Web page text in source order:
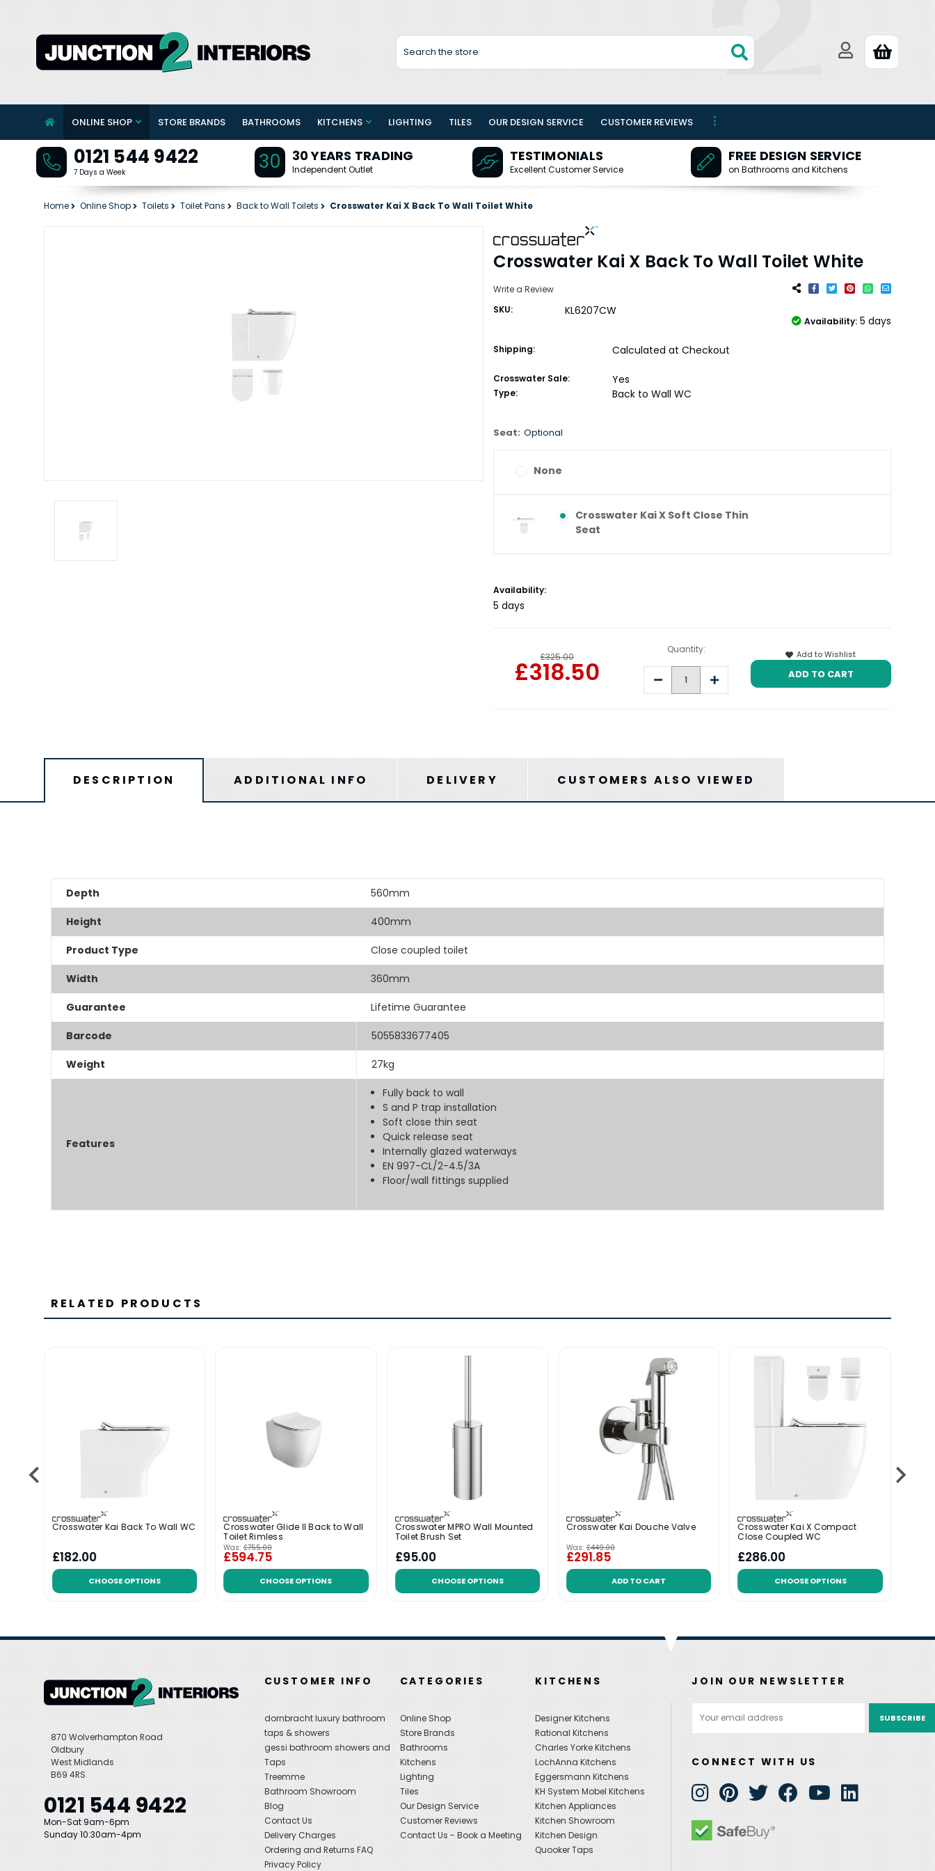
Search
ONLINE SHOP STORE BRANDS BATHROOMS KITCHENS LIGHTING TILES OUR DESIGN SERVICE CUSTOMER REVIEWS
0121 544 9422
7 Days a Week 30 30 YEARS TRADING
Independent Outlet
TESTIMONIALS
Excellent Customer Service
FREE DESIGN SERVICE
on Bathrooms and Kitchens
Home Online Shop Toilets Toilet Pans Back to Wall Toilets Crosswater Kai X Back To Wall Toilet White
Crosswater Kai X Back To Wall Toilet White
Write a Review
SKU:
KL6207CW
Availability: 5 days
Shipping: Calculated at Checkout
Crosswater Sale: Yes
Type: Back to Wall WC
Seat: Optional
None
Crosswater Kai X Soft Close Thin
Seat
Current
Stock:
Availability:
5 days
£325.00
£318.50
Quantity:
Decrease Increase
Quantity:
Add to Wishlist
DESCRIPTION ADDITIONAL INFO DELIVERY CUSTOMERS ALSO VIEWED
Depth 560mm
Height 400mm
Product Type Close coupled toilet
Width 360mm
Guarantee Lifetime Guarantee
Barcode 5055833677405
Weight 27kg
Features
Fully back to wall
S and P trap installation
Soft close thin seat
Quick release seat
Internally glazed waterways
EN 997-CL/2-4.5/3A
Floor/wall fittings supplied
RELATED PRODUCTS
Crosswater Kai Back To Wall WC
£182.00
CHOOSE OPTIONS
Crosswater Glide II Back to Wall
Toilet Rimless
Was: £755.00
£594.75
CHOOSE OPTIONS
Crosswater MPRO Wall Mounted
Toilet Brush Set
£95.00
CHOOSE OPTIONS
Crosswater Kai Douche Valve
Was: £449.00
£291.85
ADD TO CART
Crosswater Kai X Compact
Close Coupled WC
£286.00
CHOOSE OPTIONS
870 Wolverhampton Road
Oldbury
West Midlands
B69 4RS
0121 544 9422
Mon-Sat 9am-6pm
Sunday 10:30am-4pm
CUSTOMER INFO
dornbracht luxury bathroom
taps & showers
gessi bathroom showers and
Taps
Treemme
Bathroom Showroom
Blog
Contact Us
Delivery Charges
Ordering and Returns FAQ
Privacy Policy
CATEGORIES
Online Shop
Store Brands
Bathrooms
Kitchens
Lighting
Tiles
Our Design Service
Customer Reviews
Contact Us - Book a Meeting
KITCHENS
Designer Kitchens
Rational Kitchens
Charles Yorke Kitchens
LochAnna Kitchens
Eggersmann Kitchens
KH System Mobel Kitchens
Kitchen Appliances
Kitchen Showroom
Kitchen Design
Quooker Taps
JOIN OUR NEWSLETTER
Address
CONNECT WITH US